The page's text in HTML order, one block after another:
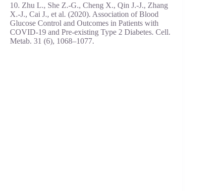
10. Zhu L., She Z.-G., Cheng X., Qin J.-J., Zhang
X.-J., Cai J., et al. (2020). Association of Blood
Glucose Control and Outcomes in Patients with
COVID-19 and Pre-existing Type 2 Diabetes. Cell.
Metab. 31 (6), 1068–1077.